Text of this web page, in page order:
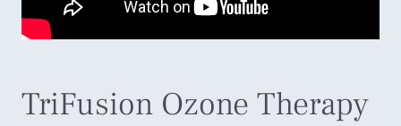
TriFusion Ozone Therapy